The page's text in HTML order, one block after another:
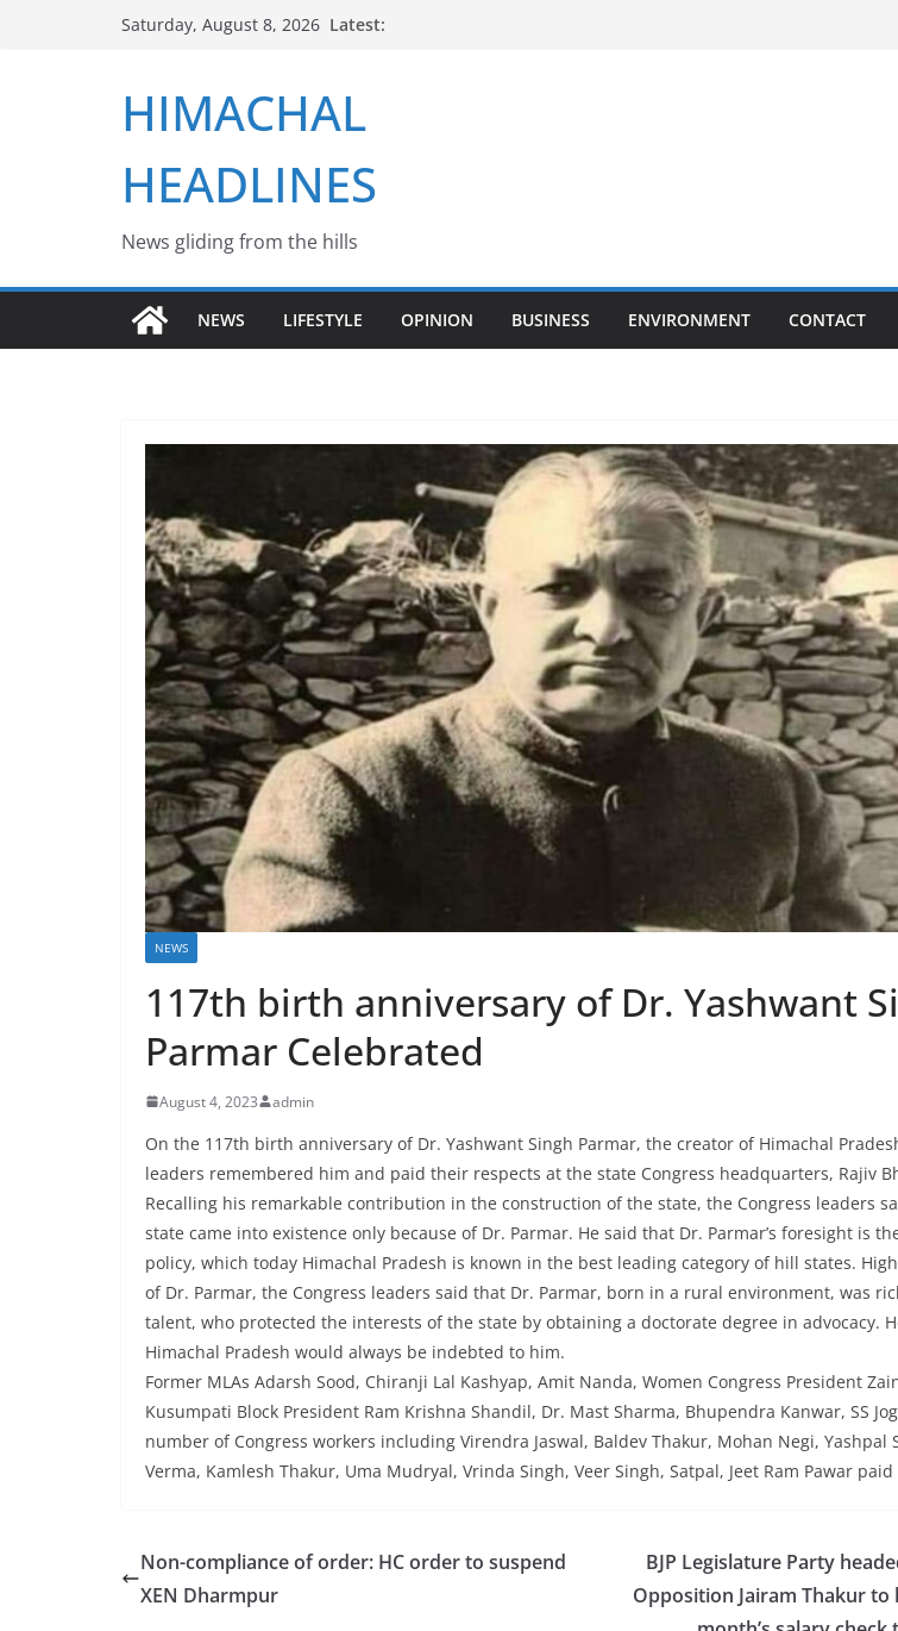
Saturday, August 8, 2026 Latest:
HIMACHAL
HEADLINES
News gliding from the hills
NEWS LIFESTYLE OPINION BUSINESS ENVIRONMENT CONTACT
NEWS
117th birth anniversary of Dr. Yashwant
Parmar Celebrated
August 4, 2023 admin
On the 117th birth anniversary of Dr. Yashwant Singh Parmar, the creator of Himachal
leaders remembered him and paid their respects at the state Congress headquarters, Rajiv
Recalling his remarkable contribution in the construction of the state, the Congress leaders
state came into existence only because of Dr. Parmar. He said that Dr. Parmar’s foresight is
policy, which today Himachal Pradesh is known in the best leading category of hill states.
of Dr. Parmar, the Congress leaders said that Dr. Parmar, born in a rural environment, was
talent, who protected the interests of the state by obtaining a doctorate degree in advocacy.
Himachal Pradesh would always be indebted to him.
Former MLAs Adarsh ​​Sood, Chiranji Lal Kashyap, Amit Nanda, Women Congress President
Kusumpati Block President Ram Krishna Shandil, Dr. Mast Sharma, Bhupendra Kanwar, SS
number of Congress workers including Virendra Jaswal, Baldev Thakur, Mohan Negi, Yashpal
Verma, Kamlesh Thakur, Uma Mudryal, Vrinda Singh, Veer Singh, Satpal, Jeet Ram Pawar
Non-compliance of order: HC order to suspend
XEN Dharmpur
BJP Legislature Party
Opposition Jairam Thakur to